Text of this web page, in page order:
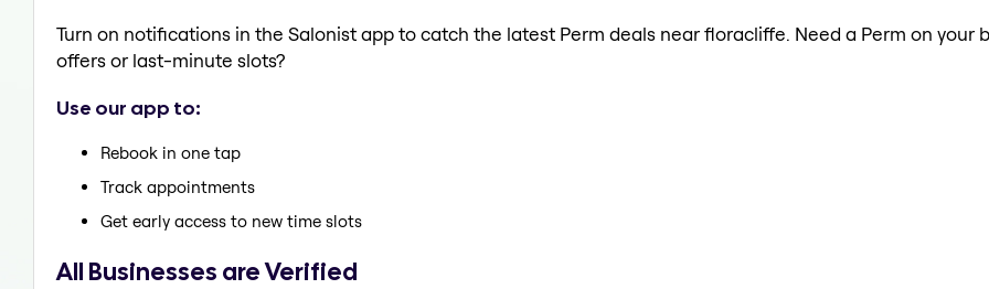
Turn on notifications in the Salonist app to catch the latest Perm deals near floracliffe. Need a Perm on your
offers or last-minute slots?
Use our app to:
Rebook in one tap
Track appointments
Get early access to new time slots
All Businesses are Verified